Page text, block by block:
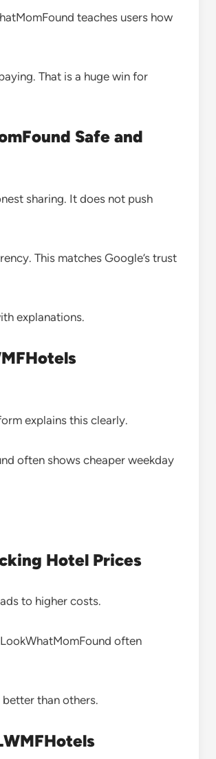
teaches users how
That is a huge win for
Safe and
sharing. It does not push
This matches Google’s trust
explanations.
explains this clearly.
often shows cheaper weekday
Hotel Prices
to higher costs.
often
than others.